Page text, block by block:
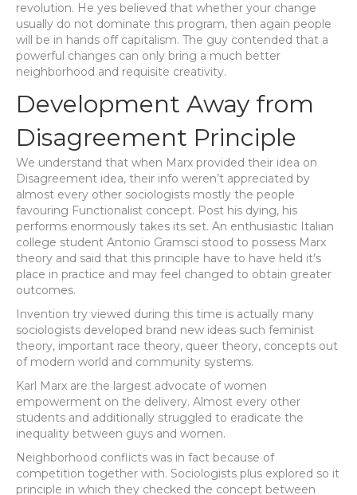
revolution. He yes believed that whether your change
usually do not dominate this program, then again people
will be in hands off capitalism. The guy contended that a
powerful changes can only bring a much better
neighborhood and requisite creativity.
Development Away from
Disagreement Principle
We understand that when Marx provided their idea on
Disagreement idea, their info weren’t appreciated by
almost every other sociologists mostly the people
favouring Functionalist concept. Post his dying, his
performs enormously takes its set. An enthusiastic Italian
college student Antonio Gramsci stood to possess Marx
theory and said that this principle have to have held it’s
place in practice and may feel changed to obtain greater
outcomes.
Invention try viewed during this time is actually many
sociologists developed brand new ideas such feminist
theory, important race theory, queer theory, concepts out
of modern world and community systems.
Karl Marx are the largest advocate of women
empowerment on the delivery. Almost every other
students and additionally struggled to eradicate the
inequality between guys and women.
Neighborhood conflicts was in fact because of
competition together with. Sociologists plus explored so it
principle in which they checked the concept between